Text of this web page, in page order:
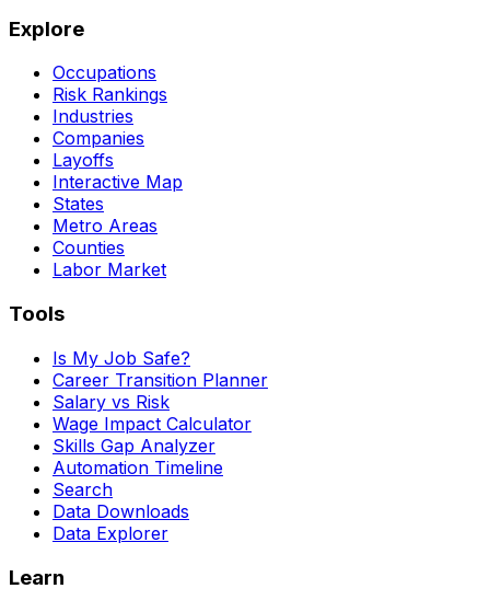
Explore
Occupations
Risk Rankings
Industries
Companies
Layoffs
Interactive Map
States
Metro Areas
Counties
Labor Market
Tools
Is My Job Safe?
Career Transition Planner
Salary vs Risk
Wage Impact Calculator
Skills Gap Analyzer
Automation Timeline
Search
Data Downloads
Data Explorer
Learn